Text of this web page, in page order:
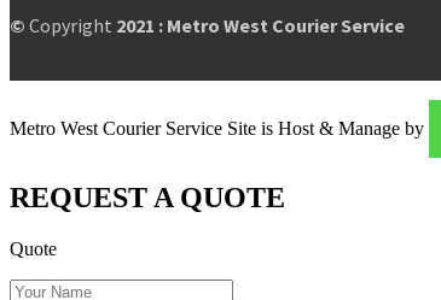
© Copyright 2021 : Metro West Courier Service
Metro West Courier Service Site is Host & Manage by
REQUEST A QUOTE
Quote